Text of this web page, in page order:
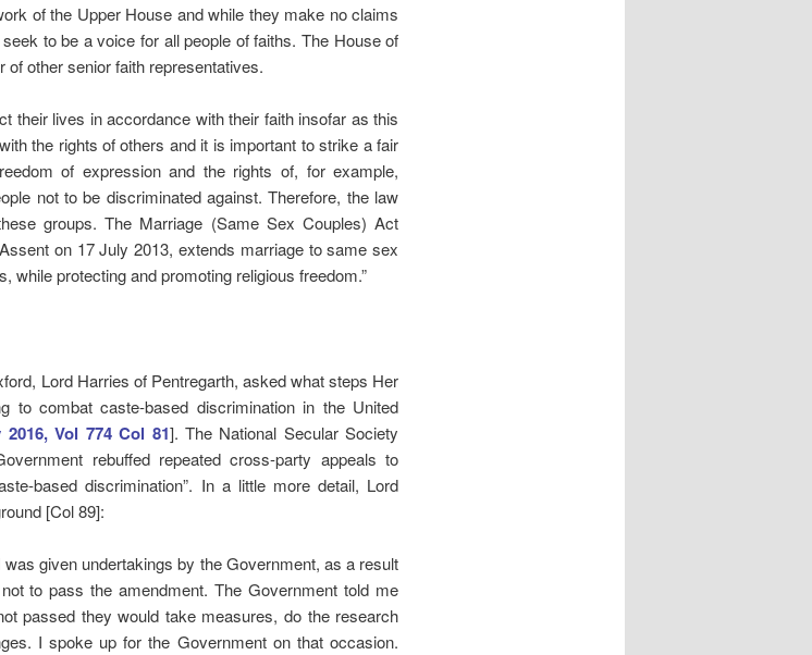
of the Upper House and while they make no claims
to be a voice for all people of faiths. The House of
of other senior faith representatives.
their lives in accordance with their faith insofar as this
the rights of others and it is important to strike a fair
of expression and the rights of, for example,
not to be discriminated against. Therefore, the law
groups. The Marriage (Same Sex Couples) Act
on 17 July 2013, extends marriage to same sex
while protecting and promoting religious freedom.”
Lord Harries of Pentregarth, asked what steps Her
to combat caste-based discrimination in the United
Vol 774 Col 81]. The National Secular Society
rebuffed repeated cross-party appeals to
based discrimination”. In a little more detail, Lord
[Col 89]:
given undertakings by the Government, as a result
to pass the amendment. The Government told me
passed they would take measures, do the research
I spoke up for the Government on that occasion.